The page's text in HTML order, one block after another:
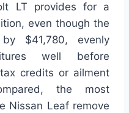
LT provides for a
even though the
$41,780, evenly
well before
credits or ailment
the most
Nissan Leaf remove